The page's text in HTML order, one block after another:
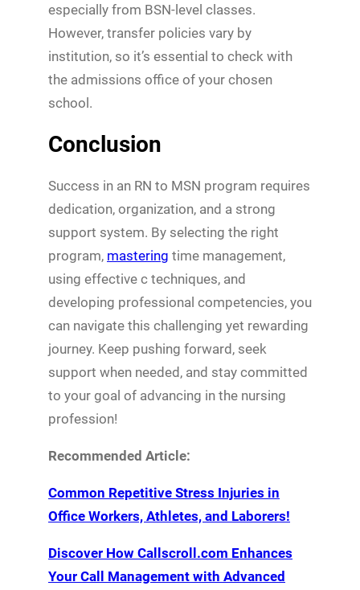
especially from BSN-level classes.
However, transfer policies vary by
institution, so it’s essential to check with
the admissions office of your chosen
school.
Conclusion
Success in an RN to MSN program requires
dedication, organization, and a strong
support system. By selecting the right
program, mastering time management,
using effective c techniques, and
developing professional competencies, you
can navigate this challenging yet rewarding
journey. Keep pushing forward, seek
support when needed, and stay committed
to your goal of advancing in the nursing
profession!
Recommended Article:
Common Repetitive Stress Injuries in
Office Workers, Athletes, and Laborers!
Discover How Callscroll.com Enhances
Your Call Management with Advanced